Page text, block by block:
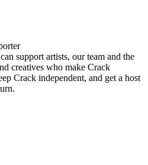
support artists, our team and the
creatives who make Crack
Crack independent, and get a host